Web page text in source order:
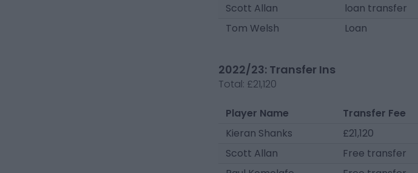
Scott Allan
loan transfer
Tom Welsh
Loan
2022/23: Transfer Ins
Total: £21,120
Player Name Transfer Fee
Kieran Shanks
£21,120
Scott Allan
Free transfer